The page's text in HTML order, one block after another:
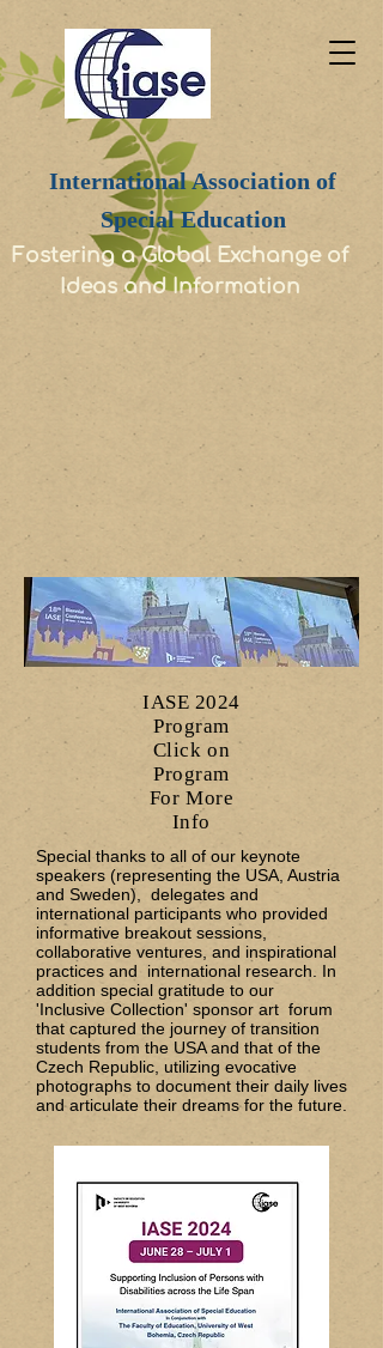
International Association of
Special Education
Fostering a Global Exchange of
Ideas and Information
IASE 2024
Program
Click on
Program
For More
Info
Special thanks to all of our keynote
speakers (representing the USA, Austria
and Sweden), delegates and
international participants who provided
informative breakout sessions,
collaborative ventures, and inspirational
practices and international research. In
addition special gratitude to our
'Inclusive Collection' sponsor art forum
that captured the journey of transition
students from the USA and that of the
Czech Republic, utilizing evocative
photographs to document their daily lives
and articulate their dreams for the future.